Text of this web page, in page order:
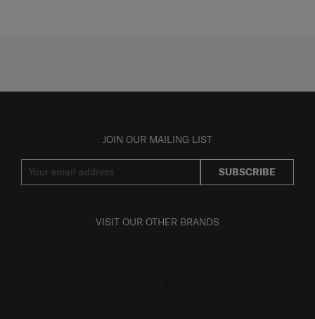
JOIN OUR MAILING LIST
SUBSCRIBE
VISIT OUR OTHER BRANDS